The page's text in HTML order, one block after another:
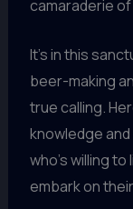
camaraderie
It’s in this
beer-making
true calling.
knowledge
who’s willing
embark on